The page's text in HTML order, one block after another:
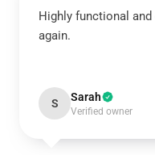
Highly functional
again.
S Sarah
Verified owner